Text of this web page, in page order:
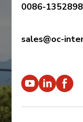
0086-
sales@oc-